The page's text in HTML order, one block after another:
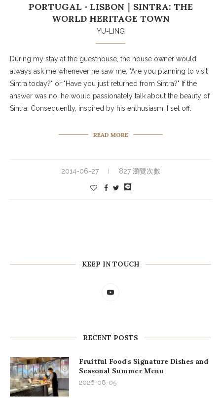
PORTUGAL ◦ LISBON｜SINTRA: THE
WORLD HERITAGE TOWN
YU-LING
During my stay at the guesthouse, the house owner would
always ask me whenever he saw me, "Are you planning to visit
Sintra today?" or "Have you just returned from Sintra?" If the
answer was no, he would passionately talk about the beauty of
Sintra. Consequently, inspired by his enthusiasm, I set off.
READ MORE
2014-06-27 827 瀏覽次數
KEEP IN TOUCH
RECENT POSTS
Fruitful Food's Signature Dishes and
Seasonal Summer Menu
2026-08-05